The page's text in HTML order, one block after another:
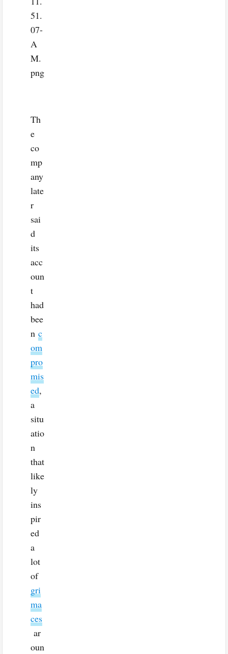
Th
e
co
mp
any
late
r
sai
d
its
acc
oun
t
had
bee
nc
om
pro
mis
ed,
a
situ
atio
n
that
like
ly
ins
pir
ed
a
lot
of
gri
ma
ces
ar
oun